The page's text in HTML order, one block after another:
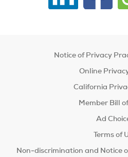
Notice of Privacy
Online
California
Member Bill
Ad
Terms of
Non-discrimination and Notice